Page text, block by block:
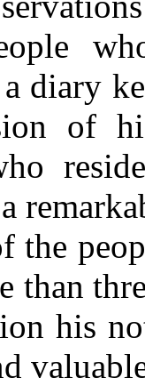
diary
of
the
than
his